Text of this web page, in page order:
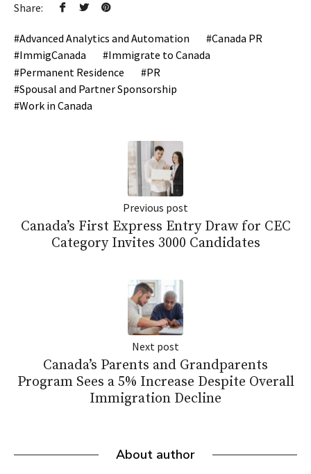
Share:
Advanced Analytics and Automation
Canada PR
ImmigCanada
Immigrate to Canada
Permanent Residence
PR
Spousal and Partner Sponsorship
Work in Canada
Previous post
Canada’s First Express Entry Draw for CEC
Category Invites 3000 Candidates
Next post
Canada’s Parents and Grandparents
Program Sees a 5% Increase Despite Overall
Immigration Decline
About author